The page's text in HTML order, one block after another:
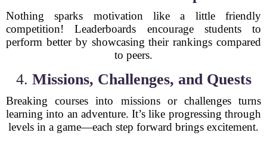
Nothing sparks motivation like a little friendly
competition! Leaderboards encourage students to
perform better by showcasing their rankings compared
to peers.
4. Missions, Challenges, and Quests
Breaking courses into missions or challenges turns
learning into an adventure. It’s like progressing through
levels in a game—each step forward brings excitement.